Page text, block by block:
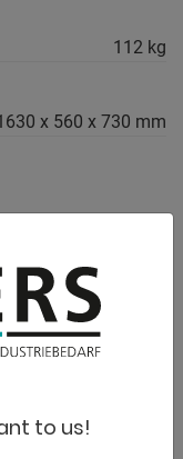
112 kg
x 560 x 730 mm
be moved to the
gears, discs,
hand pump for
to us!